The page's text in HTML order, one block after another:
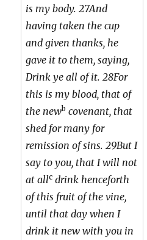
is my body. 27And
having taken the cup
and given thanks, he
gave it to them, saying,
Drink ye all of it. 28For
this is my blood, that of
the newb covenant, that
shed for many for
remission of sins. 29But I
say to you, that I will not
at allc drink henceforth
of this fruit of the vine,
until that day when I
drink it new with you in